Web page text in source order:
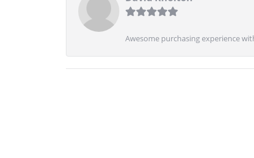
Awesome purchasing experience